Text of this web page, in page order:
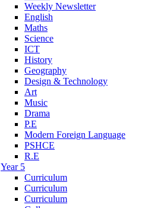
Weekly Newsletter
English
Maths
Science
ICT
History
Geography
Design & Technology
Art
Music
Drama
P.E
Modern Foreign Language
PSHCE
R.E
Year 5
Curriculum
Curriculum
Curriculum